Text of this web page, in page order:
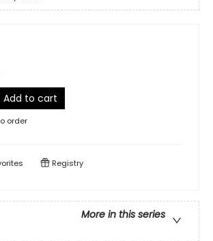
Add to cart
order
Registry
More in this series